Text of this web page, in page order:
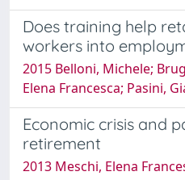
Does training help
workers into
2015 Belloni, Michele;
Elena Francesca; Pasini,
Economic crisis and
retirement
2013 Meschi, Elena